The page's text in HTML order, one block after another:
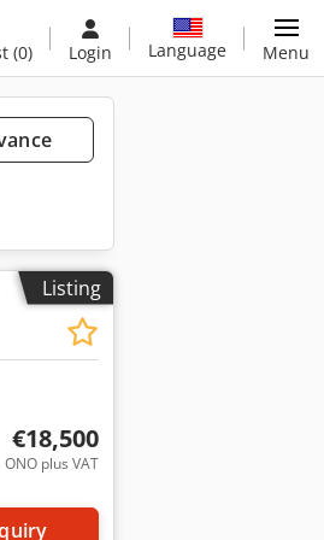
(0) Login Language Menu
Listing
€18,500
ONO plus VAT